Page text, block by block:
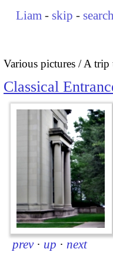
Liam - skip - search
Various pictures A trip
Classical
prev · up · next